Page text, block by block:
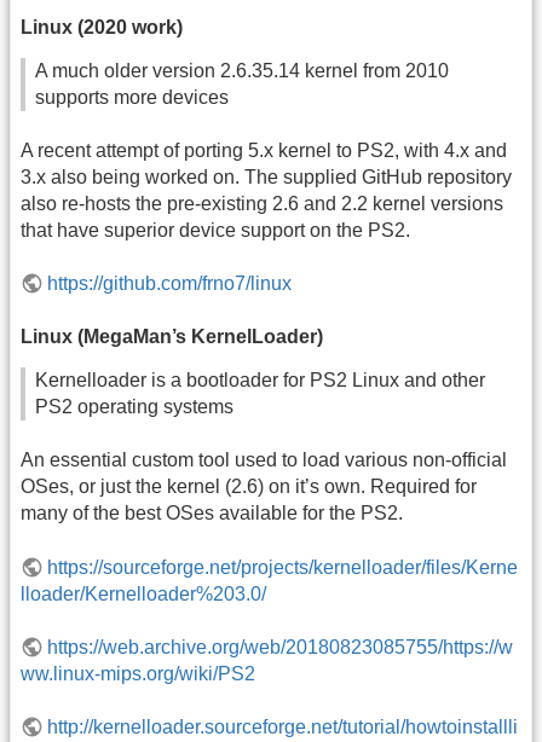
Linux (2020 work)
A much older version 2.6.35.14 kernel from 2010
supports more devices
A recent attempt of porting 5.x kernel to PS2, with 4.x and
3.x also being worked on. The supplied GitHub repository
also re-hosts the pre-existing 2.6 and 2.2 kernel versions
that have superior device support on the PS2.
https://github.com/frno7/linux
Linux (MegaMan’s KernelLoader)
Kernelloader is a bootloader for PS2 Linux and other
PS2 operating systems
An essential custom tool used to load various non-official
OSes, or just the kernel (2.6) on it’s own. Required for
many of the best OSes available for the PS2.
https://sourceforge.net/projects/kernelloader/files/Kerne
lloader/Kernelloader%203.0/
https://web.archive.org/web/20180823085755/https://w
ww.linux-mips.org/wiki/PS2
http://kernelloader.sourceforge.net/tutorial/howtoinstallli